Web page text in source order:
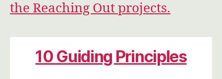
the Reaching Out projects.
10 Guiding Principles